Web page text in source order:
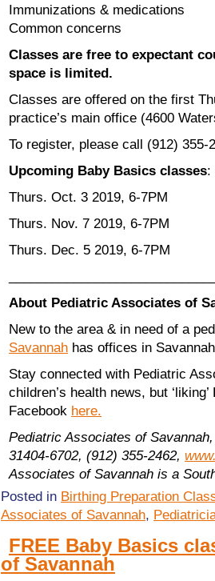
Immunizations & medications
Common concerns
Classes are free to expectant
space is limited.
Classes are offered on the first
practice’s main office (4600
To register, please call (912)
Upcoming Baby Basics classes:
Thurs. Oct. 3 2019, 6-7PM
Thurs. Nov. 7 2019, 6-7PM
Thurs. Dec. 5 2019, 6-7PM
About Pediatric Associates of
New to the area & in need of a
Savannah has offices in
Stay connected with Pediatric
children’s health news, but
Facebook here.
Pediatric Associates of
31404-6702, (912) 355-2462,
Associates of Savannah is a
Posted in Birthing Preparation
Associates of Savannah,
FREE Baby Basics
of Savannah